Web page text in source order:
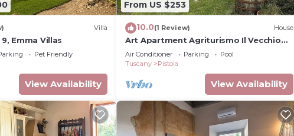
Villa
Emma Villas
Pet Friendly
View Availability
From US $253
10.0(1 Review) House
Art Apartment Agriturismo Il Vecchio
Merlo The heart of the Tuscan
countryside.
Air Conditioner Parking
Pool
Tuscany
Pistoia
View Availability